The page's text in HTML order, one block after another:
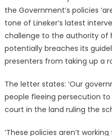
the Government’s policies
tone of Lineker’s latest
challenge to the authority of
potentially breaches its
presenters from taking up a
The letter states: ‘Our
people fleeing persecution
court in the land ruling the
‘These policies aren’t